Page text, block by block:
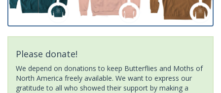
Please donate!
We depend on donations to keep Butterflies and Moths of
North America freely available. We want to express our
gratitude to all who showed their support by making a